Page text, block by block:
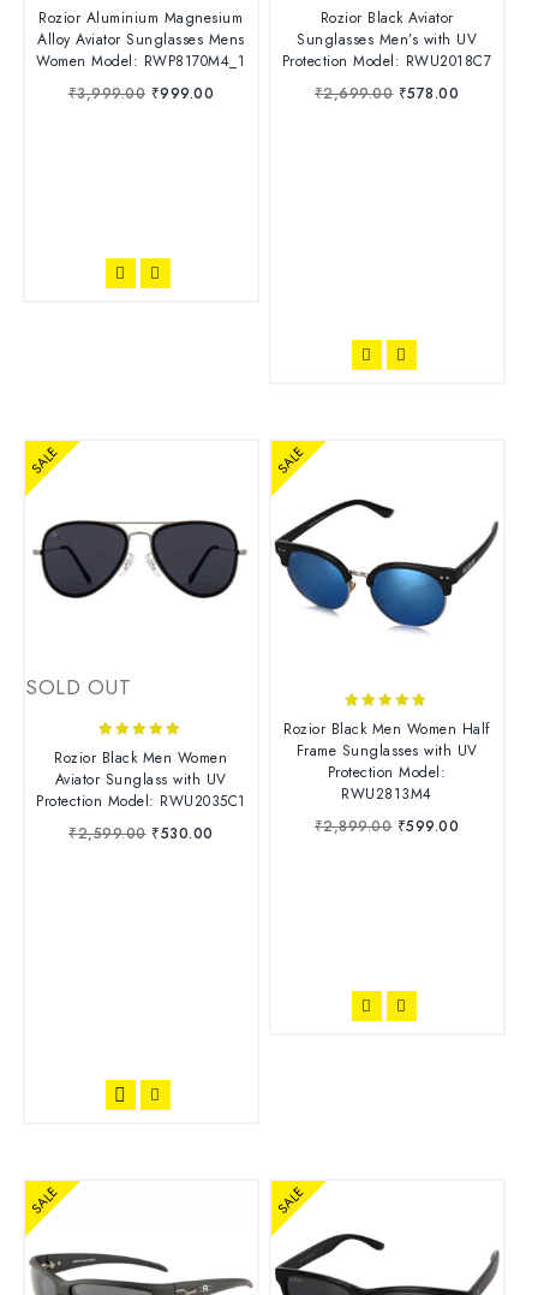
out of 5
Rozior Aluminium Magnesium
Alloy Aviator Sunglasses Mens
Women Model: RWP8170M4_1
₹3,999.00 ₹999.00
4.86
out of 5
Rozior Black Aviator
Sunglasses Men’s with UV
Protection Model: RWU2018C7
₹2,699.00 ₹578.00
SOLD OUT
SALE
out of 5
Rozior Black Men Women
Aviator Sunglass with UV
Protection Model: RWU2035C1
₹2,599.00 ₹530.00
SALE
out of 5
Rozior Black Men Women Half
Frame Sunglasses with UV
Protection Model:
RWU2813M4
₹2,899.00 ₹599.00
SALE SALE